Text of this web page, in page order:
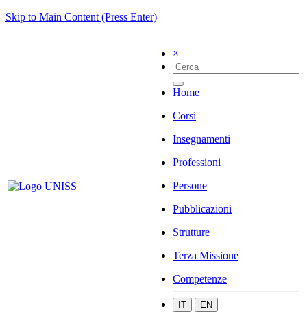
Skip to Main Content (Press Enter)
×
Home
Corsi
Insegnamenti
Professioni
Persone
Pubblicazioni
Strutture
Terza Missione
Competenze
IT EN